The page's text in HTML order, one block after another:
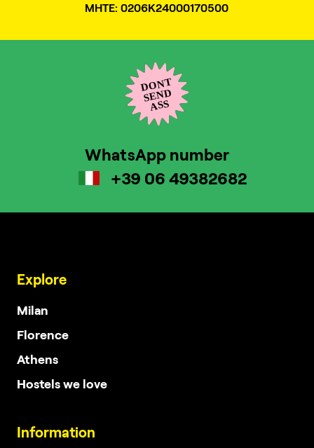
MHTE: 0206K24000170500
WhatsApp number
+39 06 49382682
Explore
Milan
Florence
Athens
Hostels we love
Information